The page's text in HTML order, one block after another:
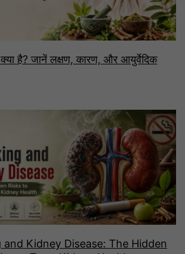
क्या है? जानें लक्षण, कारण, और आयुर्वेदिक
and Kidney Disease: The Hidden